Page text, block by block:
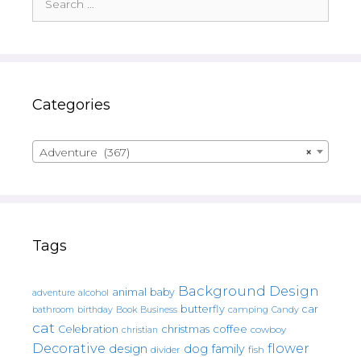
for:
Categories
×
Adventure (367)
Tags
adventure alcohol animal baby Background Design
bathroom birthday Book Business butterfly camping Candy car
cat Celebration christian christmas coffee cowboy
Decorative design divider dog family fish flower